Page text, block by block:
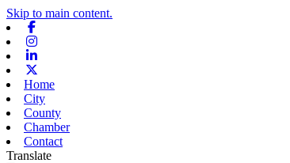
Skip to main content.
Home
City
County
Chamber
Contact
Translate